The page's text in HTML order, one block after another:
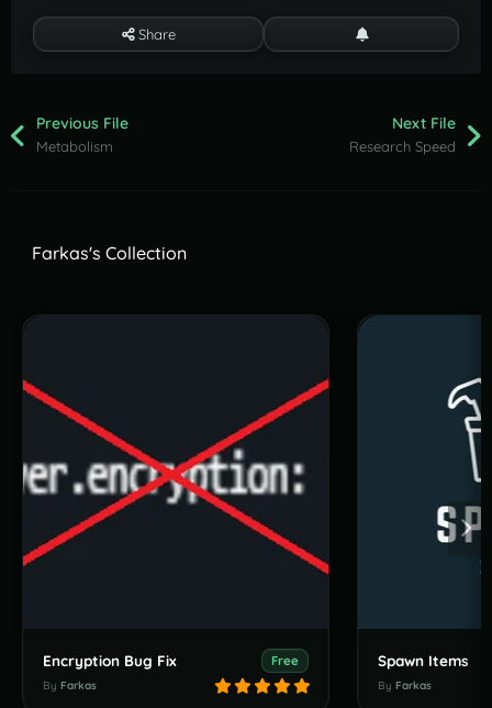
Share
Previous File
Metabolism
Next File
Research Speed
Farkas's Collection
Encryption Bug Fix Free
By Farkas
Spawn Items
By Farkas